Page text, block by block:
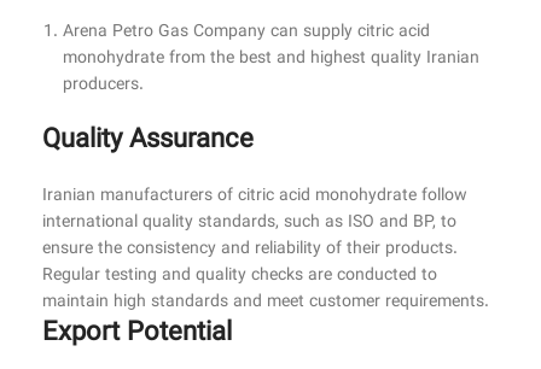
Arena Petro Gas Company can supply citric acid
monohydrate from the best and highest quality Iranian
producers.
Quality Assurance
Iranian manufacturers of citric acid monohydrate follow
international quality standards, such as ISO and BP, to
ensure the consistency and reliability of their products.
Regular testing and quality checks are conducted to
maintain high standards and meet customer requirements.
Export Potential